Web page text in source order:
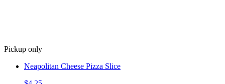
Pickup only
Neapolitan Cheese Pizza Slice